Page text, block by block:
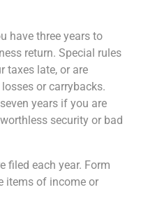
have three years to
return. Special rules
taxes late, or are
or carrybacks.
years if you are
security or bad
filed each year. Form
items of income or